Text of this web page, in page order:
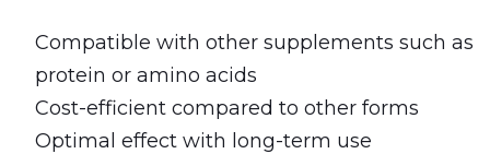
Compatible with other supplements such as
protein or amino acids
Cost-efficient compared to other forms
Optimal effect with long-term use